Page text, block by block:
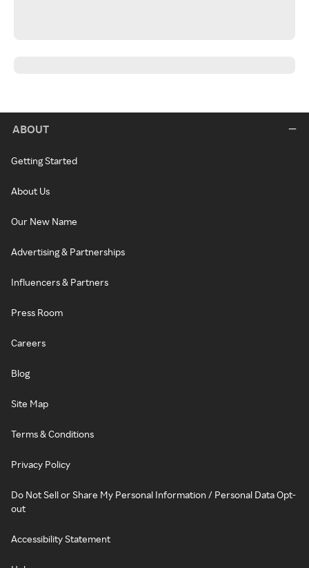
ABOUT
Getting Started
About Us
Our New Name
Advertising & Partnerships
Influencers & Partners
Press Room
Careers
Blog
Site Map
Terms & Conditions
Privacy Policy
Do Not Sell or Share My Personal Information / Personal Data Opt-
out
Accessibility Statement